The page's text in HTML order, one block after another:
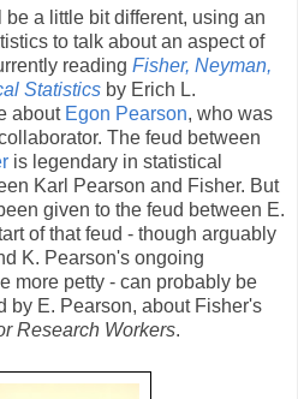
be a little bit different, using an
to talk about an aspect of
reading Fisher, Neyman,
Statistics by Erich L.
about Egon Pearson, who was
The feud between
is legendary in statistical
Karl Pearson and Fisher. But
given to the feud between E.
of that feud - though arguably
K. Pearson's ongoing
more petty - can probably be
by E. Pearson, about Fisher's
Research Workers.